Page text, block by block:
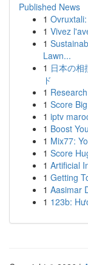
Published News
1
1 Vivez
1
Lawn...
1 日本の相
ド
1
1 Score
1 iptv
1 Boost
1 Mix77:
1 Score
1 Artificial
1 Getting
1 Aasimar
1 123b: